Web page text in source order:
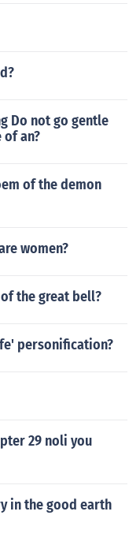
Do not go gentle
an?
of the demon
women?
the great bell?
personification?
29 noli you
in the good earth